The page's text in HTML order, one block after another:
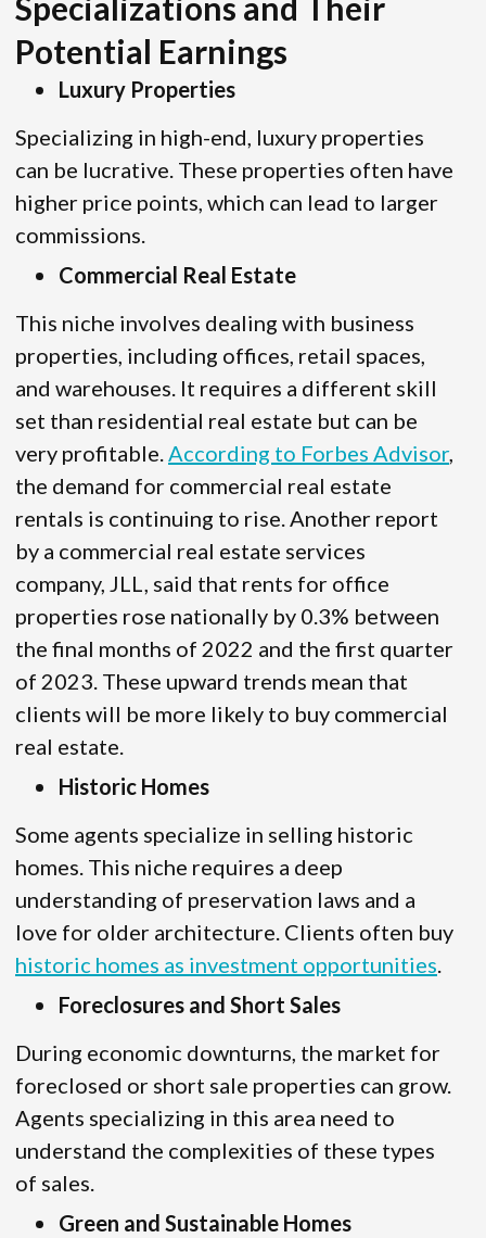
Specializations and Their
Potential Earnings
Luxury Properties
Specializing in high-end, luxury properties
can be lucrative. These properties often have
higher price points, which can lead to larger
commissions.
Commercial Real Estate
This niche involves dealing with business
properties, including offices, retail spaces,
and warehouses. It requires a different skill
set than residential real estate but can be
very profitable.According to Forbes Advisor,
the demand for commercial real estate
rentals is continuing to rise. Another report
by a commercial real estate services
company, JLL, said that rents for office
properties rose nationally by 0.3% between
the final months of 2022 and the first quarter
of 2023. These upward trends mean that
clients will be more likely to buy commercial
real estate.
Historic Homes
Some agents specialize in selling historic
homes. This niche requires a deep
understanding of preservation laws and a
love for older architecture. Clients often buy
historic homes as investment opportunities.
Foreclosures and Short Sales
During economic downturns, the market for
foreclosed or short sale properties can grow.
Agents specializing in this area need to
understand the complexities of these types
of sales.
Green and Sustainable Homes